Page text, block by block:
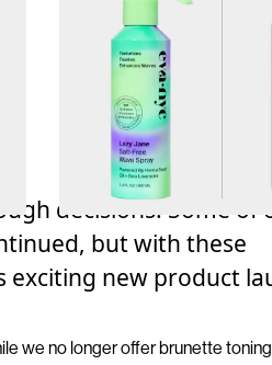
decisions.Some of
, but with these
exciting new product
we no longer offer brunette